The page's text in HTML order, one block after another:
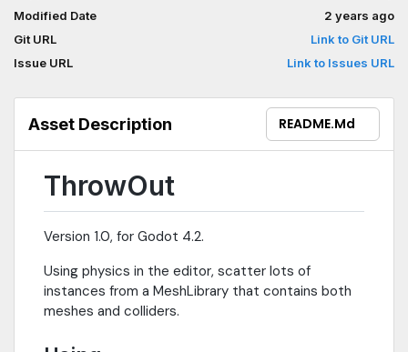
Modified Date
2 years ago
Git URL
Link to Git URL
Issue URL
Link to Issues URL
Asset Description README.md
ThrowOut
Version 1.0, for Godot 4.2.
Using physics in the editor, scatter lots of
instances from a MeshLibrary that contains both
meshes and colliders.